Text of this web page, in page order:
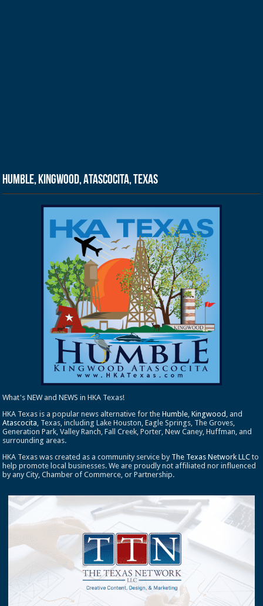
Humble, Kingwood, Atascocita, Texas
What's NEW and NEWS in HKA Texas!
HKA Texas is a popular news alternative for theHumble,Kingwood , and
Atascocita, Texas, including Lake Houston, Eagle Springs, The Groves,
Generation Park, Valley Ranch, Fall Creek, Porter, New Caney, Huffman, and
surrounding areas.
HKA Texas was created as a community service by The Texas Network LLC to
help promote local businesses. We are proudly not affiliated nor influenced
by any City, Chamber of Commerce, or Partnership.